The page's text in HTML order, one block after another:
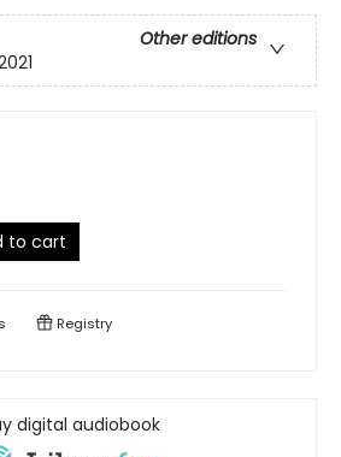
Other editions
to cart
Registry
digital audiobook